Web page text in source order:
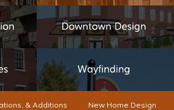
& Additions New Home Design